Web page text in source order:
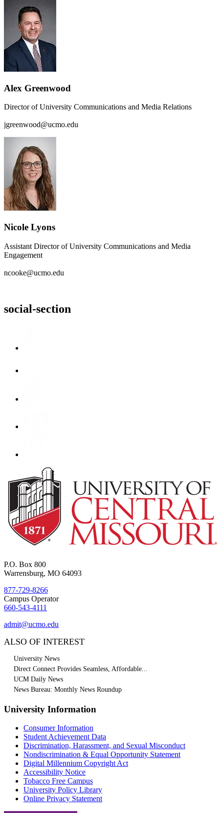
Alex Greenwood
Director of University Communications and Media Relations
jgreenwood@ucmo.edu
Nicole Lyons
Assistant Director of University Communications and Media
Engagement
ncooke@ucmo.edu
social-section
P.O. Box 800
Warrensburg, MO 64093
877-729-8266
Campus Operator
660-543-4111
admit@ucmo.edu
ALSO OF INTEREST
University News
Direct Connect Provides Seamless, Affordable...
UCM Daily News
News Bureau: Monthly News Roundup
University Information
Consumer Information
Student Achievement Data
Discrimination, Harassment, and Sexual Misconduct
Nondiscrimination & Equal Opportunity Statement
Digital Millennium Copyright Act
Accessibility Notice
Tobacco Free Campus
University Policy Library
Online Privacy Statement